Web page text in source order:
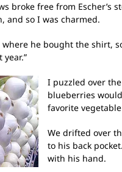
broke free from
and so I was charmed.
he bought the shirt,
I puzzled over
blueberries
favorite
We drifted over
to his back
with his hand.